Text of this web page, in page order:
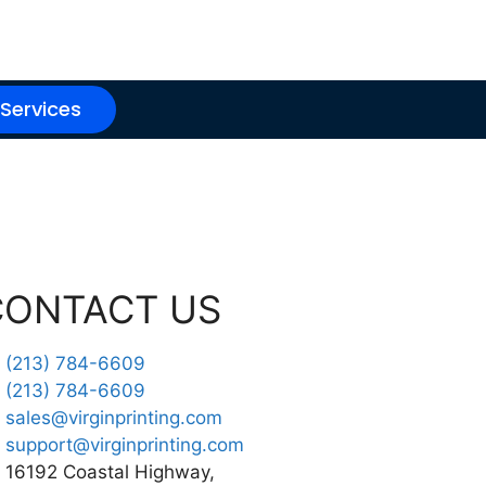
US
(213) 784-6609
(213) 784-6609
sales@virginprinting.com
support@virginprinting.com
16192 Coastal Highway,